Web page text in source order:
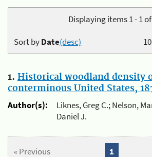
Displaying items 1 - 1
10
Sort byDate(desc)
1. Historical woodland density
conterminous United States,
Author(s):
Liknes, Greg C.; Nelson,
Daniel J.
« Previous 1